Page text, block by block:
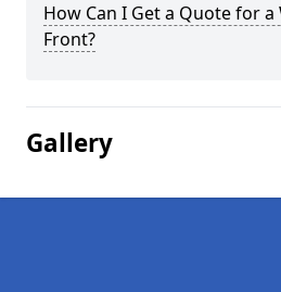
How Can I Get a Quote for a
Front?
Gallery